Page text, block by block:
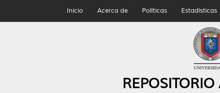
Inicio Acerca de Políticas Estadísticas